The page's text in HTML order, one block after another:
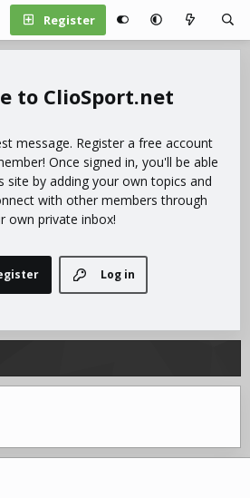
Register
ClioSport.net
message. Register a free account
Once signed in, you'll be able
site by adding your own topics and
with other members through
own private inbox!
Log in